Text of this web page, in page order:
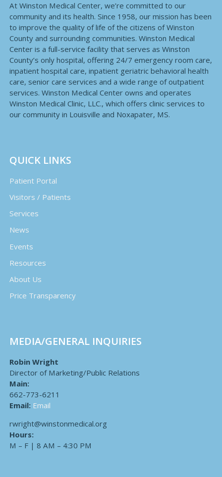
At Winston Medical Center, we’re committed to our
community and its health. Since 1958, our mission has been
to improve the quality of life of the citizens of Winston
County and surrounding communities. Winston Medical
Center is a full-service facility that serves as Winston
County’s only hospital, offering 24/7 emergency room care,
inpatient hospital care, inpatient geriatric behavioral health
care, senior care services and a wide range of outpatient
services. Winston Medical Center owns and operates
Winston Medical Clinic, LLC., which offers clinic services to
our community in Louisville and Noxapater, MS.
QUICK LINKS
Patient Portal
Visitors / Patients
Services
News
Events
Resources
About Us
Price Transparency
MEDIA/GENERAL INQUIRIES
Robin Wright
Director of Marketing/Public Relations
Main:
662-773-6211
Email: Email
rwright@winstonmedical.org
Hours:
M – F | 8 AM – 4:30 PM